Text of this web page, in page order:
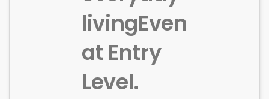
livingEven
at Entry
Level.